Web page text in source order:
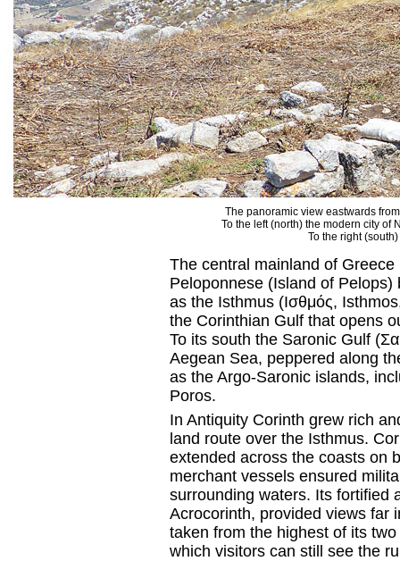
The panoramic view eastwards
To the left (north) the modern city of
To the right
The central mainland of
Peloponnese (Island of
as the Isthmus (Ισθμός,
the Corinthian Gulf that opens
To its south the Saronic Gulf
Aegean Sea, peppered along
as the Argo-Saronic islands,
Poros.
In Antiquity Corinth grew rich
land route over the Isthmus.
extended across the coasts on
merchant vessels ensured
surrounding waters. Its fortified
Acrocorinth, provided views far
taken from the highest of its
which visitors can still see the